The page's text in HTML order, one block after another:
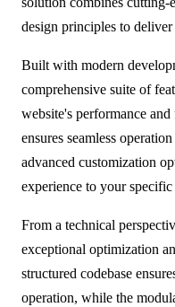
design principles to
Built with modern
comprehensive suite of
website's performance
ensures seamless
advanced customization
experience to your specific
From a technical
exceptional optimization
structured codebase
operation, while the